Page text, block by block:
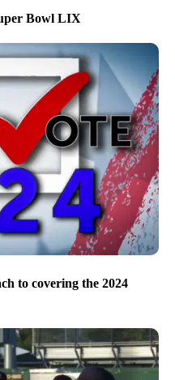
Bowl LIX
to covering the 2024